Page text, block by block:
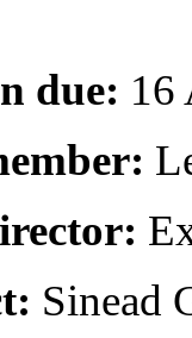
due: 16
Sinead